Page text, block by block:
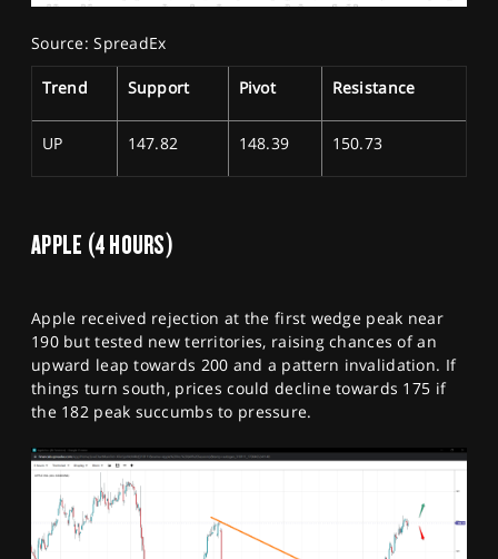
Source: SpreadEx
Trend Support Pivot Resistance
UP 147.82 148.39 150.73
APPLE (4 HOURS)
Apple received rejection at the first wedge peak near
190 but tested new territories, raising chances of an
upward leap towards 200 and a pattern invalidation. If
things turn south, prices could decline towards 175 if
the 182 peak succumbs to pressure.